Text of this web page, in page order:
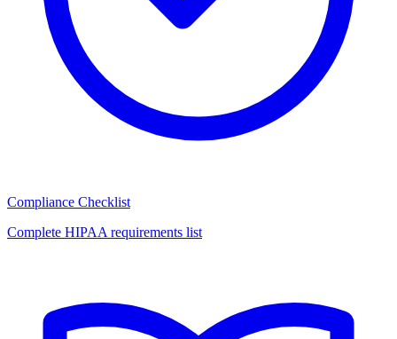
Compliance Checklist
Complete HIPAA requirements list